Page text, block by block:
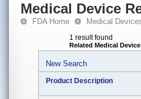
Medical Device
FDA Home Medical
1 result found
Related Medical
New Search
Product Description